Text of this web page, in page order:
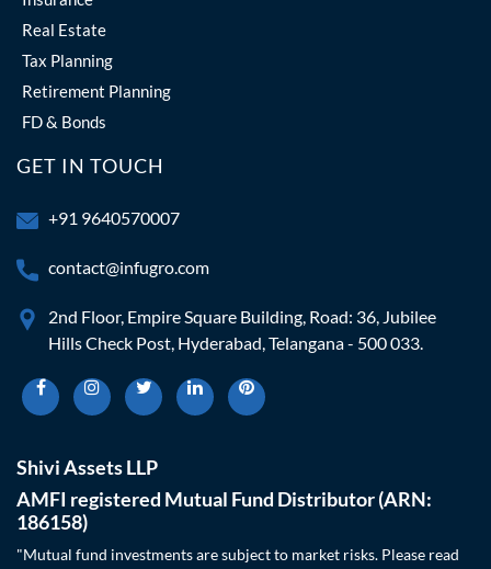
Real Estate
Tax Planning
Retirement Planning
FD & Bonds
GET IN TOUCH
+91 9640570007
contact@infugro.com
2nd Floor, Empire Square Building, Road: 36, Jubilee
Hills Check Post, Hyderabad, Telangana - 500 033.
Shivi Assets LLP
AMFI registered Mutual Fund Distributor (ARN:
186158)
"Mutual fund investments are subject to market risks. Please read